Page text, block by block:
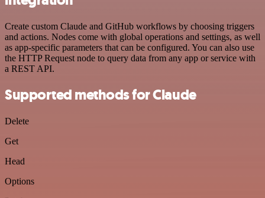
Create custom Claude and GitHub workflows by choosing triggers
and actions. Nodes come with global operations and settings, as well
as app-specific parameters that can be configured. You can also use
the HTTP Request node to query data from any app or service with
a REST API.
Supported methods for Claude
Delete
Get
Head
Options